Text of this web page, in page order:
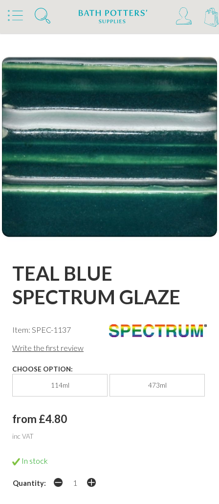
Home Products Slips & Glazes
Stoneware Glazes 1180°C - 1300°C
Spectrum Stoneware Glazes
TEAL BLUE
SPECTRUM GLAZE
Item: SPEC-1137
Write the first review
CHOOSE OPTION:
114ml 473ml
from £4.80
inc VAT
In stock
Quantity: